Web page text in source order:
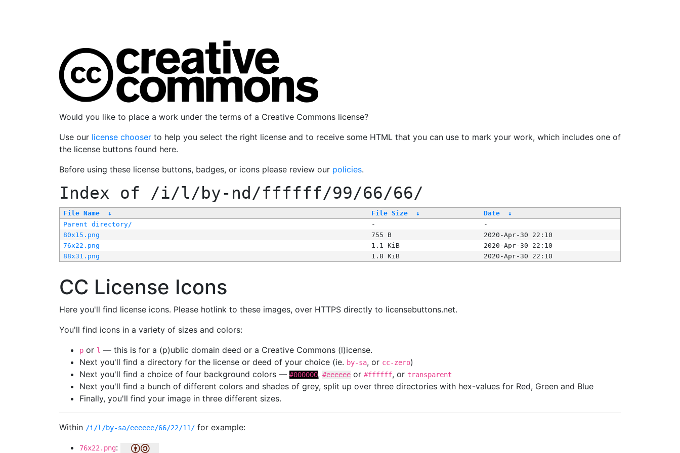
Would you like to place a work under the terms of a Creative Commons license?
Use our license chooser to help you select the right license and to receive some HTML that you can use to mark your work, which includes one of
the license buttons found here.
Before using these license buttons, badges, or icons please review our policies.
Index of /i/l/by-nd/ffffff/99/66/66/
File Name ↓ File Size ↓ Date
↓
Parent directory/
-
-
80x15.png
755 B
2020-Apr-30 22:10
76x22.png
1.1 KiB
2020-Apr-30 22:10
88x31.png
1.8 KiB 2020-Apr-30 22:10
CC License Icons
Here you'll find license icons. Please hotlink to these images, over HTTPS directly to licensebuttons.net.
You'll find icons in a variety of sizes and colors:
p or l — this is for a (p)ublic domain deed or a Creative Commons (l)icense.
Next you'll find a directory for the license or deed of your choice (ie. by-sa, or cc-zero)
Next you'll find a choice of four background colors — #000000, #eeeeee or #ffffff, or transparent
Next you'll find a bunch of different colors and shades of grey, split up over three directories with hex-values for Red, Green and Blue
Finally, you'll find your image in three different sizes.
Within /i/l/by-sa/eeeeee/66/22/11/ for example:
76x22.png: